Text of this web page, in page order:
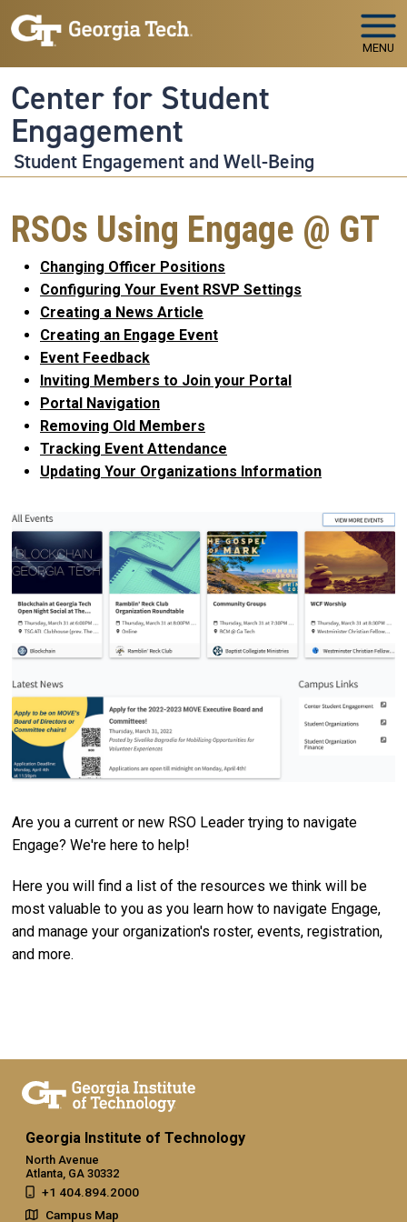
Skip to main navigation
Skip to main content
MENU
Center for Student
Engagement
Student Engagement and Well-Being
RSOs Using Engage @ GT
Changing Officer Positions
Configuring Your Event RSVP Settings
Creating a News Article
Creating an Engage Event
Event Feedback
Inviting Members to Join your Portal
Portal Navigation
Removing Old Members
Tracking Event Attendance
Updating Your Organizations Information
Are you a current or new RSO Leader trying to navigate
Engage? We're here to help!
Here you will find a list of the resources we think will be
most valuable to you as you learn how to navigate Engage,
and manage your organization's roster, events, registration,
and more.
Georgia Institute of Technology
North Avenue
Atlanta, GA 30332
+1 404.894.2000
Campus Map